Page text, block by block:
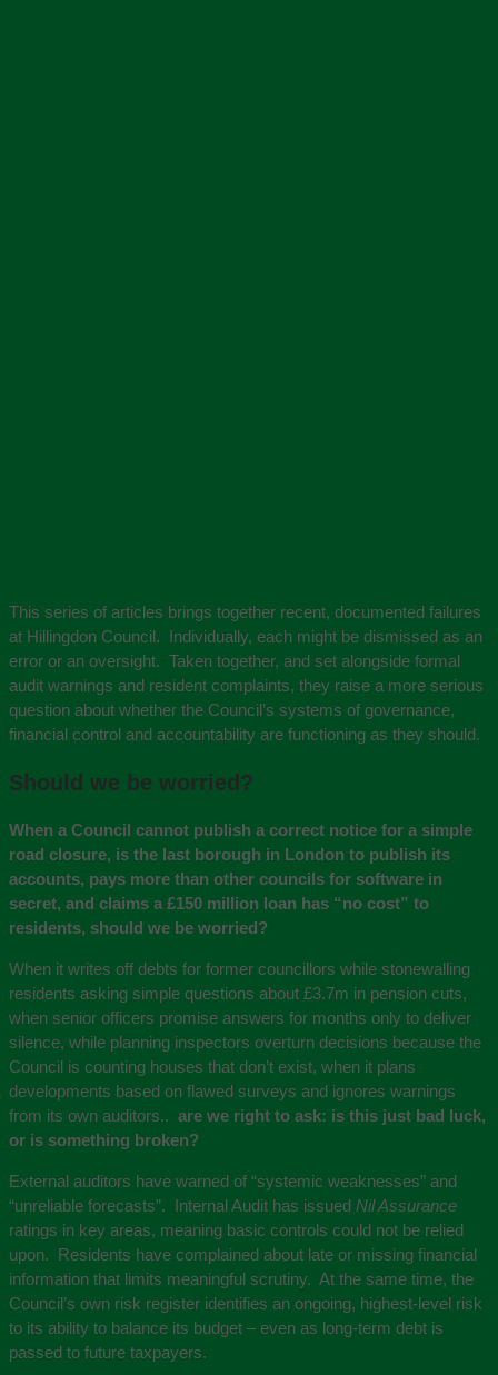
This series of articles brings together recent, documented failures
at Hillingdon Council. Individually, each might be dismissed as an
error or an oversight. Taken together, and set alongside formal
audit warnings and resident complaints, they raise a more serious
question about whether the Council’s systems of governance,
financial control and accountability are functioning as they should.
Should we be worried?
When a Council cannot publish a correct notice for a simple
road closure, is the last borough in London to publish its
accounts, pays more than other councils for software in
secret, and claims a £150 million loan has “no cost” to
residents, should we be worried?
When it writes off debts for former councillors while stonewalling
residents asking simple questions about £3.7m in pension cuts,
when senior officers promise answers for months only to deliver
silence, while planning inspectors overturn decisions because the
Council is counting houses that don’t exist, when it plans
developments based on flawed surveys and ignores warnings
from its own auditors.. are we right to ask: is this just bad luck,
or is something broken?
External auditors have warned of “systemic weaknesses” and
“unreliable forecasts”. Internal Audit has issued Nil Assurance
ratings in key areas, meaning basic controls could not be relied
upon. Residents have complained about late or missing financial
information that limits meaningful scrutiny. At the same time, the
Council’s own risk register identifies an ongoing, highest-level risk
to its ability to balance its budget – even as long-term debt is
passed to future taxpayers.